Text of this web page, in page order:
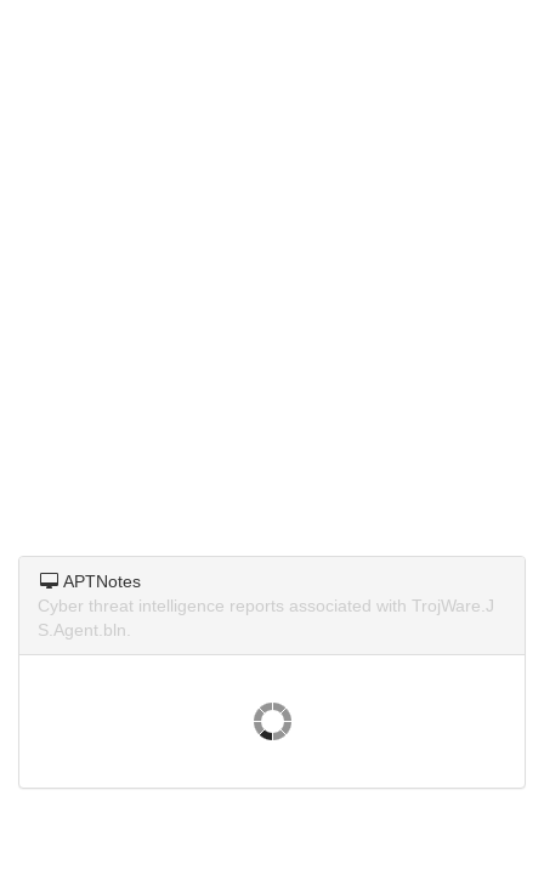
APTNotes
Cyber threat intelligence reports associated with TrojWare.J
S.Agent.bln.